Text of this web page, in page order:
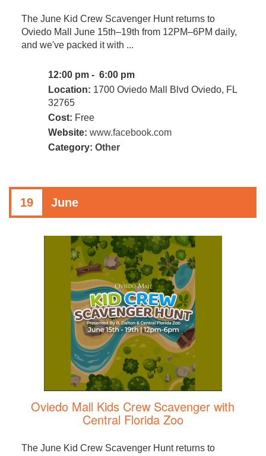
The June Kid Crew Scavenger Hunt returns to
Oviedo Mall June 15th–19th from 12PM–6PM daily,
and we've packed it with ...
12:00 pm - 6:00 pm
Location: 1700 Oviedo Mall Blvd Oviedo, FL
32765
Cost: Free
Website: www.facebook.com
Category: Other
19 June
Oviedo Mall Kids Crew Scavenger with
Central Florida Zoo
The June Kid Crew Scavenger Hunt returns to